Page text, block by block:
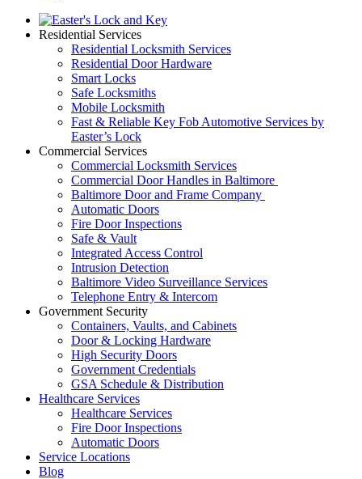
Residential Services
Residential Locksmith Services
Residential Door Hardware
Smart Locks
Safe Locksmiths
Mobile Locksmith
Fast & Reliable Key Fob Automotive Services by
Easter’s Lock
Commercial Services
Commercial Locksmith Services
Commercial Door Handles in Baltimore
Baltimore Door and Frame Company
Automatic Doors
Fire Door Inspections
Safe & Vault
Integrated Access Control
Intrusion Detection
Baltimore Video Surveillance Services
Telephone Entry & Intercom
Government Security
Containers, Vaults, and Cabinets
Door & Locking Hardware
High Security Doors
Government Credentials
GSA Schedule & Distribution
Healthcare Services
Healthcare Services
Fire Door Inspections
Automatic Doors
Service Locations
Blog